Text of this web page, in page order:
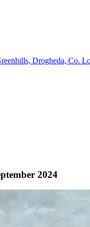
Drogheda, Co.
2024